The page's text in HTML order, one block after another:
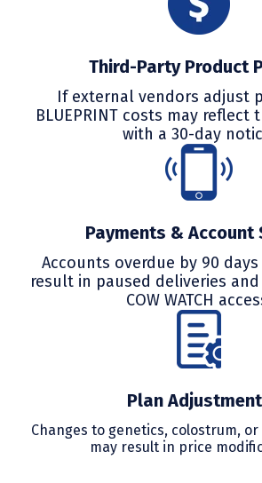
Third-Party Product
If external vendors adjust
BLUEPRINT costs may reflect
with a 30-day
Payments & Account
Accounts overdue by 90
result in paused deliveries
COW WATCH
Plan
Changes to genetics, colostrum,
may result in price